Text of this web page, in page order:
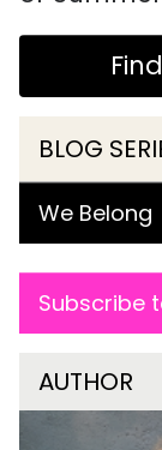
BLOG
We Belong
Subscribe
AUTHOR